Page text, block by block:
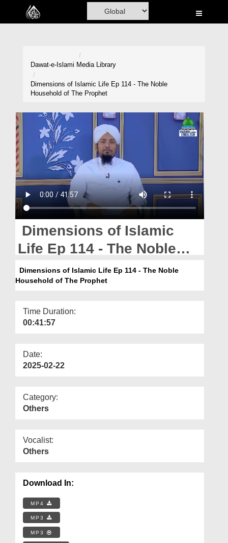
Home
Volunteer Portal
Rohani Ilaj
Donation
Blog
Magazine
Departments
Our Websites
More
Dawat-e-Islami Media Library
Dimensions of Islamic Life Ep 114 - The Noble
Household of The Prophet
Dimensions of Islamic
Life Ep 114 - The Noble
Household of The Prophet
Dimensions of Islamic Life Ep 114 - The Noble
Household of The Prophet
Time Duration:
00:41:57
Date:
2025-02-22
Category:
Others
Vocalist:
Others
Download In:
MP4
MP3
MP3